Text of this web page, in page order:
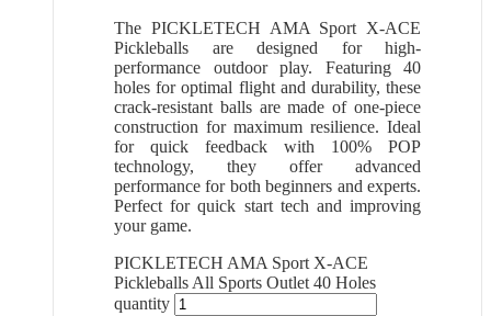
The PICKLETECH AMA Sport X-ACE
Pickleballs are designed for high-
performance outdoor play. Featuring 40
holes for optimal flight and durability, these
crack-resistant balls are made of one-piece
construction for maximum resilience. Ideal
for quick feedback with 100% POP
technology, they offer advanced
performance for both beginners and experts.
Perfect for quick start tech and improving
your game.
PICKLETECH AMA Sport X-ACE
Pickleballs All Sports Outlet 40 Holes
quantity